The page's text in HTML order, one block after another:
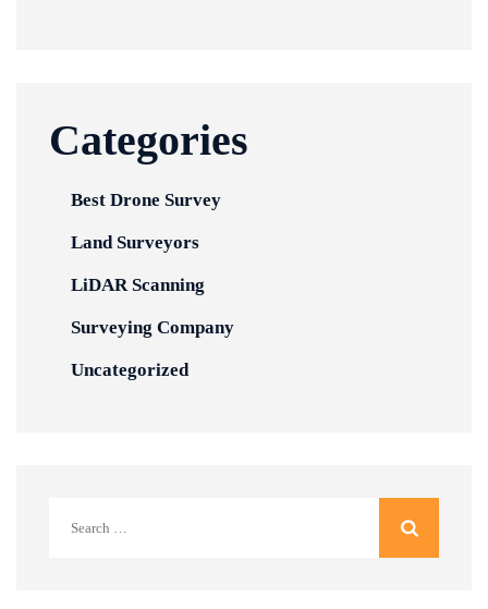
Categories
Best Drone Survey
Land Surveyors
LiDAR Scanning
Surveying Company
Uncategorized
for: